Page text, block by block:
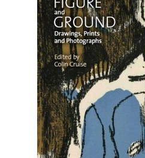
Publish With Us
Terms and Conditions